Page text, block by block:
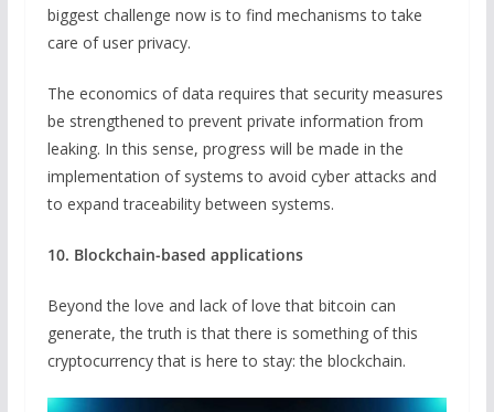
biggest challenge now is to find mechanisms to take
care of user privacy.
The economics of data requires that security measures
be strengthened to prevent private information from
leaking. In this sense, progress will be made in the
implementation of systems to avoid cyber attacks and
to expand traceability between systems.
10. Blockchain-based applications
Beyond the love and lack of love that bitcoin can
generate, the truth is that there is something of this
cryptocurrency that is here to stay: the blockchain.